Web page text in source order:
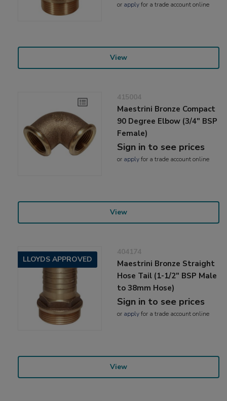
or applyfor a trade account online
View
415004
Maestrini Bronze Compact
90 Degree Elbow (3/4" BSP
Female)
Sign in to see prices
or applyfor a trade account online
View
LLOYDS APPROVED
404174
Maestrini Bronze Straight
Hose Tail (1-1/2" BSP Male
to 38mm Hose)
Sign in to see prices
or applyfor a trade account online
View